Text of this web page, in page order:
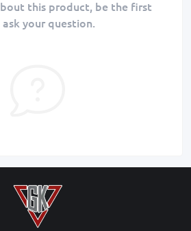
this product, be the first
ask your question.